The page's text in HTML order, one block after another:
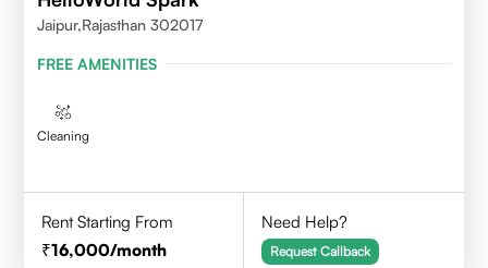
Jaipur,Rajasthan 302017
FREE AMENITIES
Cleaning
Rent Starting From
16,000/month
Need Help?
Request Callback